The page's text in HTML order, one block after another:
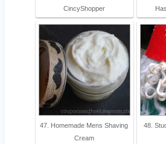
CincyShopper
47. Homemade Mens Shaving
Cream
48.